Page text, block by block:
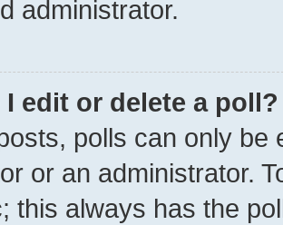
administrator.
I edit or delete a poll?
polls can only be
or an administrator.
this always has the